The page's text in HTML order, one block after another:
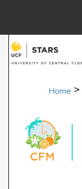
Home >